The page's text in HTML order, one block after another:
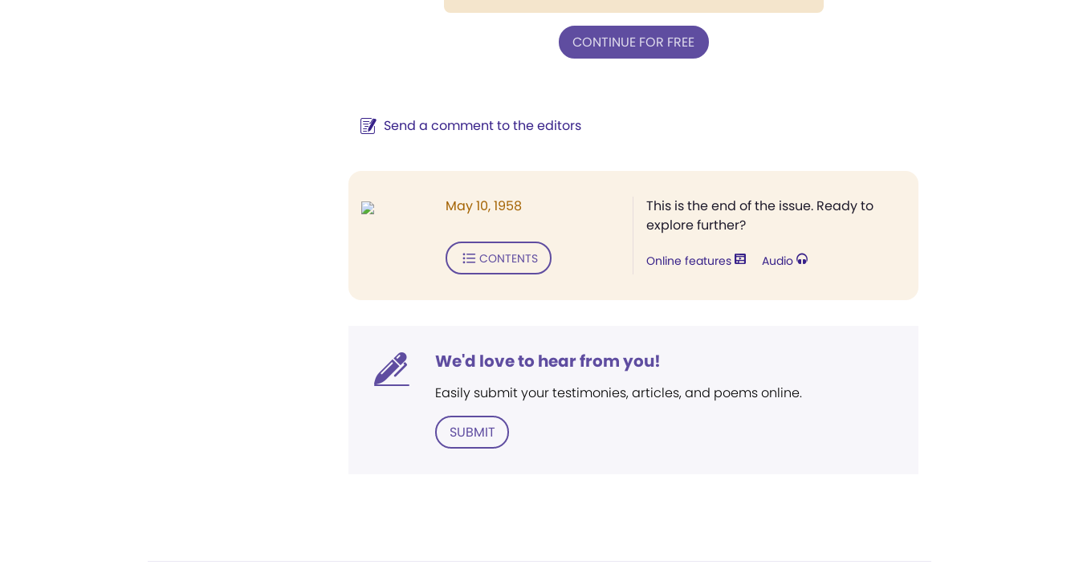
CONTINUE FOR FREE
Send a comment to the editors
This is the end of the issue. Ready to
explore further?
Online features Audio
May 10, 1958
CONTENTS
We'd love to hear from you!
Easily submit your testimonies, articles, and poems online.
SUBMIT